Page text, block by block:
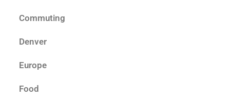
Commuting
Denver
Europe
Food